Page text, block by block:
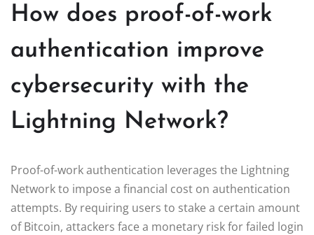
How does proof-of-work
authentication improve
cybersecurity with the
Lightning Network?
Proof-of-work authentication leverages the Lightning
Network to impose a financial cost on authentication
attempts. By requiring users to stake a certain amount
of Bitcoin, attackers face a monetary risk for failed login